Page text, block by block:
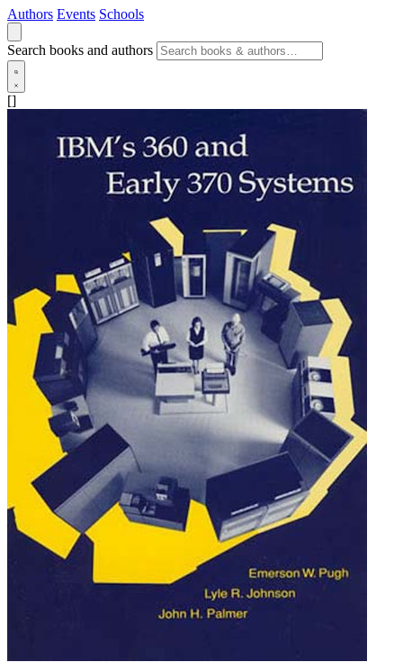
Authors Events Schools
Search books and authors
[]